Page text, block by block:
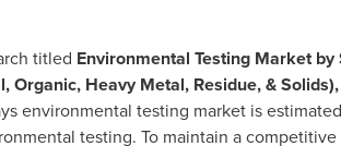
titled Environmental Testing Market
Heavy Metal, Residue, &
environmental testing market is
testing. To maintain a